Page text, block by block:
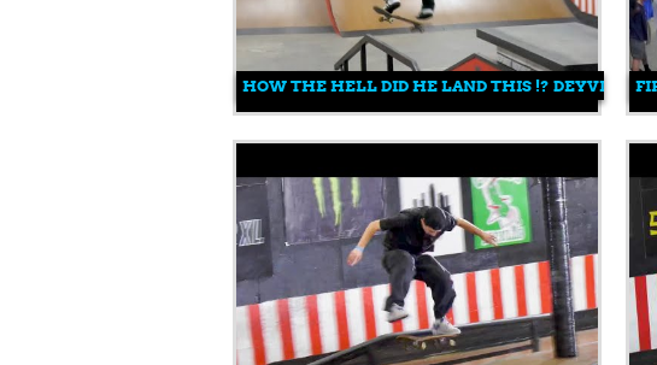
HOW THE HELL DID HE LAND THIS !? DEYVID